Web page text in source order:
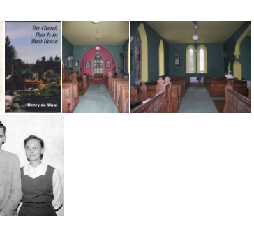
Church That is in Their House